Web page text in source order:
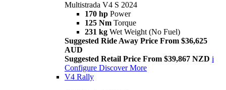
Multistrada V4 S 2024
170 hp Power
125 Nm Torque
231 kg Wet Weight (No Fuel)
Suggested Ride Away Price From $36,625
AUD
Suggested Retail Price From $39,867 NZD i
Configure Discover More
V4 Rally